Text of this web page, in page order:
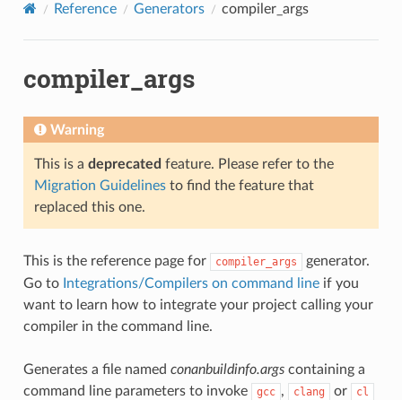
Reference Generators compiler_args
compiler_args
Warning
This is a deprecated feature. Please refer to the
Migration Guidelinesto find the feature that
replaced this one.
This is the reference page for compiler_args
generator.
Go to Integrations/Compilers on command lineif you
want to learn how to integrate your project calling your
compiler in the command line.
Generates a file named conanbuildinfo.argscontaining a
command line parameters to invoke
gcc , clang or cl